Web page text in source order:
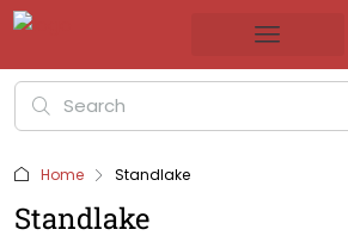
Home Standlake
Standlake